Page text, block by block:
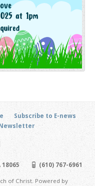
Subscribe to E-news
18065 (610) 767-6961
of Christ. Powered by